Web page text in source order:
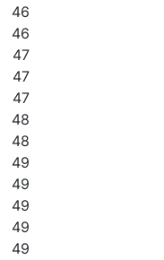
46
46
47
47
47
48
48
49
49
49
49
49